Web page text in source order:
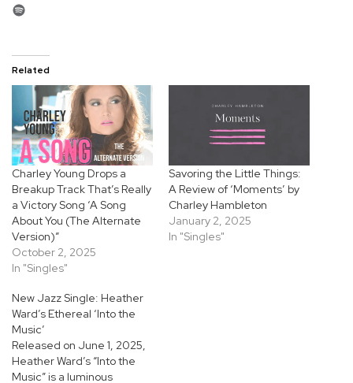
Spotify
Related
Charley Young Drops a
Breakup Track That’s Really
a Victory Song ‘A Song
About You (The Alternate
Version)”
October 2, 2025
In "Singles"
Savoring the Little Things:
A Review of ‘Moments’ by
Charley Hambleton
January 2, 2025
In "Singles"
New Jazz Single: Heather
Ward’s Ethereal ‘Into the
Music’
Released on June 1, 2025,
Heather Ward’s “Into the
Music” is a luminous